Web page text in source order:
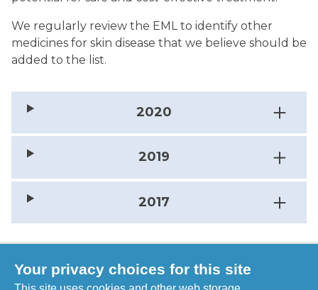
We regularly review the EML to identify other
medicines for skin disease that we believe should be
added to the list.
2020
2019
2017
Take a look at the WHO Essential Medicines
Your privacy choices for this site